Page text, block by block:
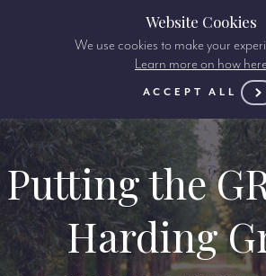
Putting the
Harding
Website Cookies
We use cookies to make your
Learn more on how here
ACCEPT ALL